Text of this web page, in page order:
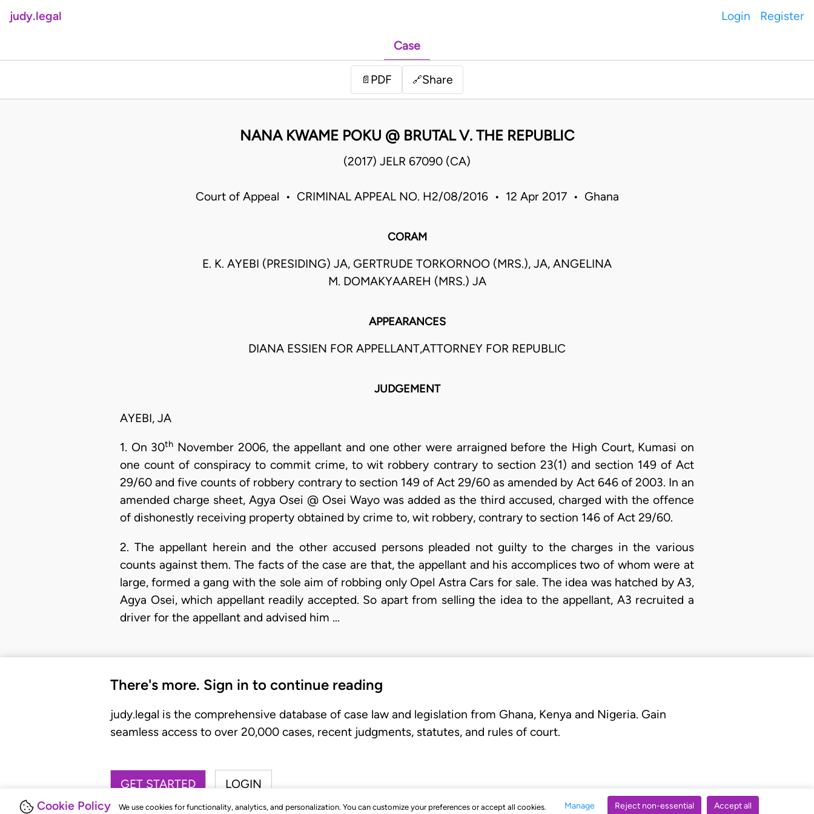
Cookie Policy We use cookies for functionality, analytics, and personalization. You can customize your preferences or accept all cookies. Manage Reject non-essential Accept all
judy.legal Login Register
Case
📄 PDF 🔗Share
NANA KWAME POKU @ BRUTAL V. THE REPUBLIC
(2017) JELR 67090 (CA)
Court of Appeal • CRIMINAL APPEAL NO. H2/08/2016 • 12 Apr 2017 • Ghana
CORAM
E. K. AYEBI (PRESIDING) JA, GERTRUDE TORKORNOO (MRS.), JA, ANGELINA
M. DOMAKYAAREH (MRS.) JA
APPEARANCES
DIANA ESSIEN FOR APPELLANT,ATTORNEY FOR REPUBLIC
JUDGEMENT
AYEBI, JA
1. On 30th November 2006, the appellant and one other were arraigned before the High Court, Kumasi on
one count of conspiracy to commit crime, to wit robbery contrary to section 23(1) and section 149 of Act
29/60 and five counts of robbery contrary to section 149 of Act 29/60 as amended by Act 646 of 2003. In an
amended charge sheet, Agya Osei @ Osei Wayo was added as the third accused, charged with the offence
of dishonestly receiving property obtained by crime to, wit robbery, contrary to section 146 of Act 29/60.
2. The appellant herein and the other accused persons pleaded not guilty to the charges in the various
counts against them. The facts of the case are that, the appellant and his accomplices two of whom were at
large, formed a gang with the sole aim of robbing only Opel Astra Cars for sale. The idea was hatched by A3,
Agya Osei, which appellant readily accepted. So apart from selling the idea to the appellant, A3 recruited a
driver for the appellant and advised him …
There's more. Sign in to continue reading
judy.legal is the comprehensive database of case law and legislation from Ghana, Kenya and Nigeria. Gain
seamless access to over 20,000 cases, recent judgments, statutes, and rules of court.
GET STARTED LOGIN